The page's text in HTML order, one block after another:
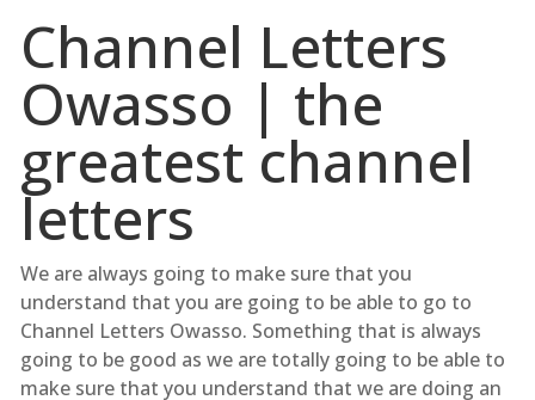
Channel Letters
Owasso | the
greatest channel
letters
We are always going to make sure that you
understand that you are going to be able to go to
Channel Letters Owasso. Something that is always
going to be good as we are totally going to be able to
make sure that you understand that we are doing an